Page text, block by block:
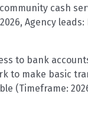
cash
6, Agency leads:
to bank
to make basic
(Timeframe: 202